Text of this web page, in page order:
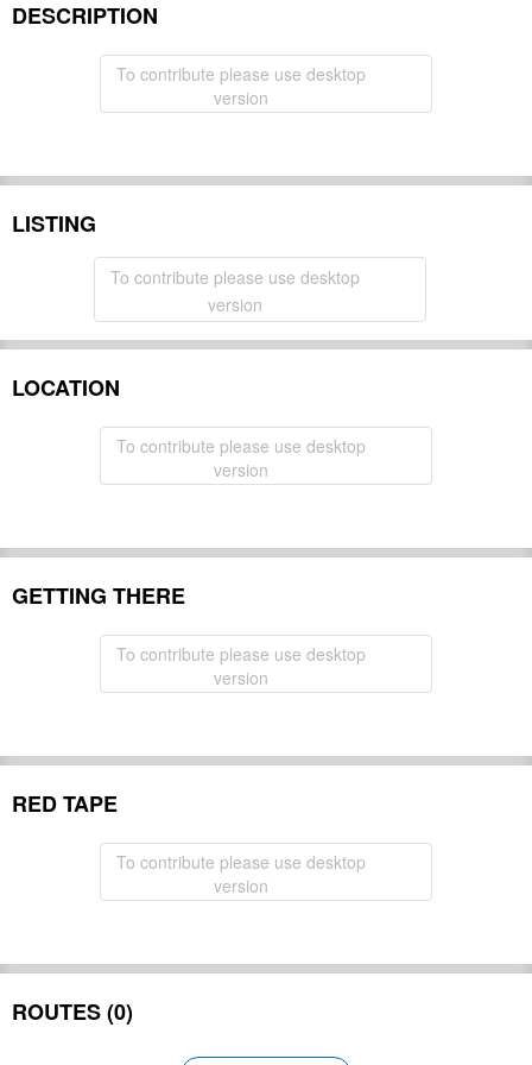
DESCRIPTION
To contribute please use desktop
version
LISTING
To contribute please use desktop
version
LOCATION
To contribute please use desktop
version
GETTING THERE
To contribute please use desktop
version
RED TAPE
To contribute please use desktop
version
ROUTES (0)